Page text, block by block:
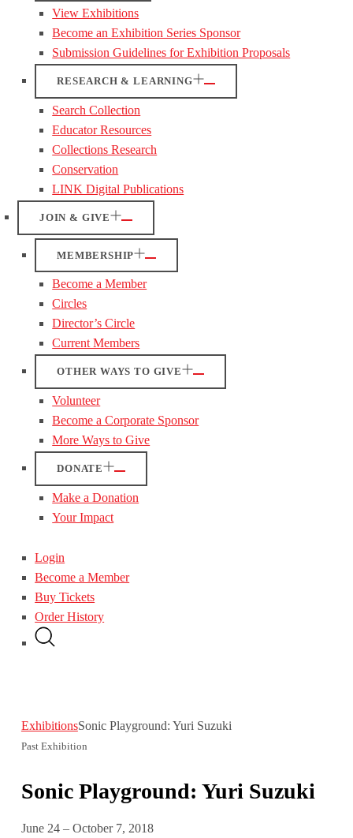
View Exhibitions
Become an Exhibition Series Sponsor
Submission Guidelines for Exhibition Proposals
RESEARCH & LEARNING
Search Collection
Educator Resources
Collections Research
Conservation
LINK Digital Publications
JOIN & GIVE
MEMBERSHIP
Become a Member
Circles
Director’s Circle
Current Members
OTHER WAYS TO GIVE
Volunteer
Become a Corporate Sponsor
More Ways to Give
DONATE
Make a Donation
Your Impact
Login
Become a Member
Buy Tickets
Order History
ExhibitionsSonic Playground: Yuri Suzuki
Past Exhibition
Sonic Playground: Yuri Suzuki
June 24 – October 7, 2018